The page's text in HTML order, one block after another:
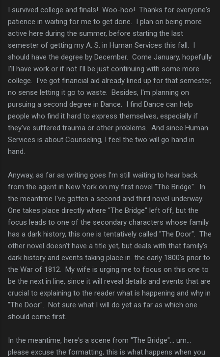
I survived college and finals! Woo-hoo! Thanks for everyone's
patience in waiting for me to get done. I plan on being more
active here during the summer, before starting the last
semester of getting my A. S. in Human Services this fall. I
should have the degree by December. Come January, hopefully
I'll have work or if not I'll be just continuing with some more
college. I've got financial aid already lined up for that semester,
no sense letting it go to waste. Besides, I'm planning on
pursuing a second degree in Dance. I find Dance can help
people who find it hard to express themselves, especially if
they've suffered trauma or other problems. And since Human
Services is about Counseling, I feel the two will go hand in
hand.
Anyway, as far as writing goes I'm still waiting to hear back
from the agent in New York on my first novel "The Bridge". In
the meantime I've gotten a second and third novel underway.
One takes place directly where "The Bridge" left off, but the
focus leads to one of the secondary characters whose family
has a dark history, this one is tentatively called "The Door". The
other novel doesn't have a title yet, but deals with that family's
dark history and events taking place in the early 1800's prior to
the War of 1812. My wife is urging me to focus on this one to
be the next in line, since it will reveal details and events that are
crucial to explaining to the reader what is happening and why in
"The Door". Not sure what I will do yet as far as which one
should come first.
In the meantime, here's a scene from "The Bridge"... um...
please excuse the formatting, this is what happens when you